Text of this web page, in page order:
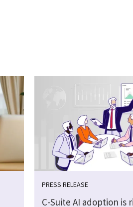
PRESS RELEASE
C-Suite AI adoption is